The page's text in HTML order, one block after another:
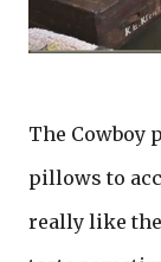
The Cowboy
pillows to
really like